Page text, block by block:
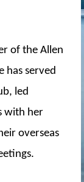
of the Allen
has served
led
with her
overseas